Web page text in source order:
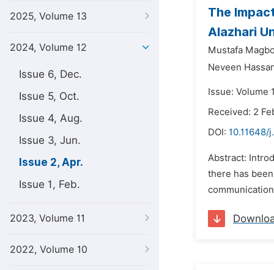
2025, Volume 13
2024, Volume 12
Issue 6, Dec.
Issue 5, Oct.
Issue 4, Aug.
Issue 3, Jun.
Issue 2, Apr.
Issue 1, Feb.
2023, Volume 11
2022, Volume 10
The
Alazhari
Mustafa
Neveen
Issue: Volume
Received: 2
DOI: 10.11648/
Abstract:
there has